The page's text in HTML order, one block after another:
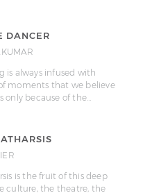
DANCER
is always infused with
moments that we believe
because of the…
is the fruit of this deep
culture, the theatre, the